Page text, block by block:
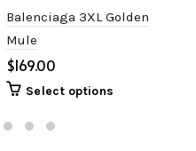
Balenciaga 3XL Golden
Mule
$
Select options